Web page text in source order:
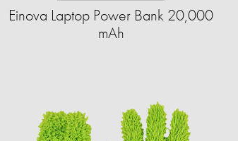
Einova Laptop Power Bank 20,000
mAh